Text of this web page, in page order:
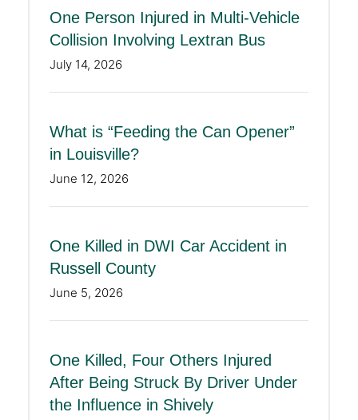
One Person Injured in Multi-Vehicle
Collision Involving Lextran Bus
July 14, 2026
What is “Feeding the Can Opener”
in Louisville?
June 12, 2026
One Killed in DWI Car Accident in
Russell County
June 5, 2026
One Killed, Four Others Injured
After Being Struck By Driver Under
the Influence in Shively